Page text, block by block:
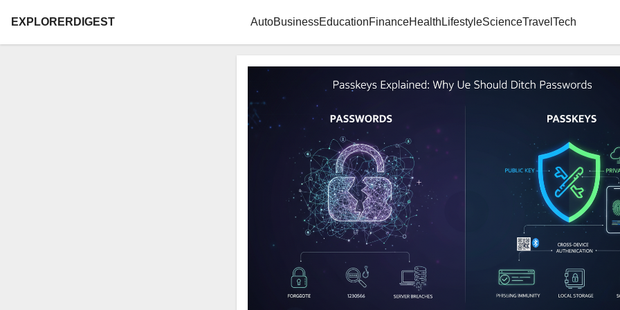
EXPLORERDIGEST AutoBusinessEducationFinanceHealth LifestyleScienceTravel Tech